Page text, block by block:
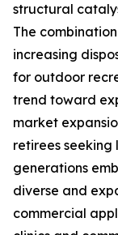
structural
The
increasing
for outdoor
trend toward
market
retirees
generations
diverse and
commercial